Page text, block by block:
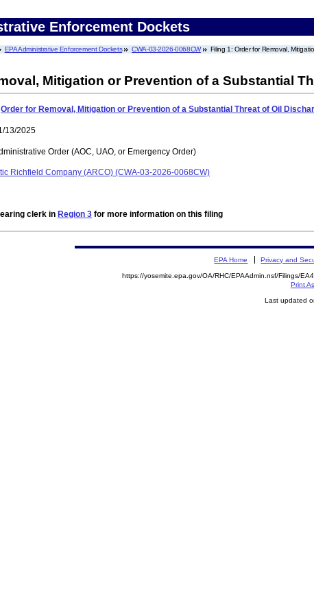
Enforcement Dockets
EPA Administrative Enforcement Dockets CWA-03-2026-0068CW Filing 1: Order for Removal,
Mitigation or Prevention of a Substantial
Order for Removal, Mitigation or Prevention of a Substantial Threat of Oil
13/2025
Order (AOC, UAO, or Emergency Order)
Richfield Company (ARCO) (CWA-03-2026-0068CW)
clerk in Region 3 for more information on this filing
EPA Home Privacy and
https://yosemite.epa.gov/OA/RHC/EPAAdmin.nsf/Filings/
Print
Last updated